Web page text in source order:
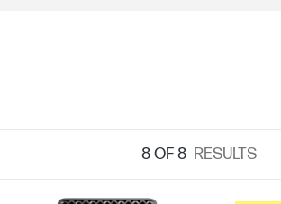
8OF 8 RESULTS